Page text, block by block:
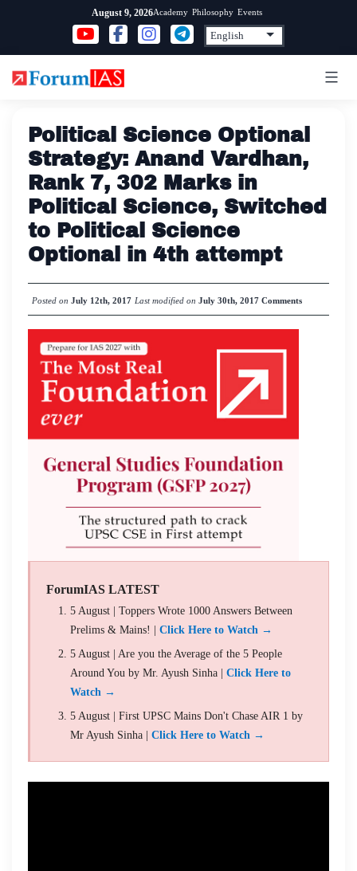
content
August 9, 2026Academy Philosophy Events
Political Science Optional
Strategy: Anand Vardhan,
Rank 7, 302 Marks in
Political Science, Switched
to Political Science
Optional in 4th attempt
Posted on July 12th, 2017 Last modified on July 30th, 2017 Comments
ForumIAS LATEST
5 August | Toppers Wrote 1000 Answers Between
Prelims & Mains! | Click Here to Watch →
5 August | Are you the Average of the 5 People
Around You by Mr. Ayush Sinha | Click Here to
Watch →
5 August | First UPSC Mains Don't Chase AIR 1 by
Mr Ayush Sinha | Click Here to Watch →